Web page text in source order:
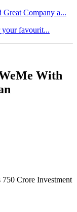
Company a...
your favourit...
With